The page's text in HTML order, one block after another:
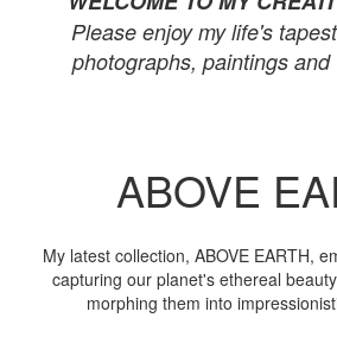
Please enjoy my life's
photographs, paintings
ABOVE
My latest collection, ABOVE EARTH,
capturing our planet's ethereal
morphing them into